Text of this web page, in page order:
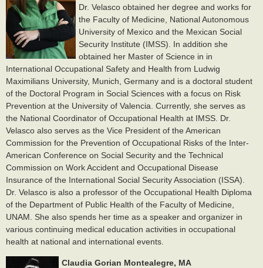
Dr. Velasco obtained her degree and works for
the Faculty of Medicine, National Autonomous
University of Mexico and the Mexican Social
Security Institute (IMSS).​ In addition she
obtained her Master of Science in in
International Occupational Safety and Health from Ludwig
Maximilians University, Munich, Germany and is a doctoral student
of the Doctoral Program in Social Sciences with a focus on Risk
Prevention at the University of Valencia.​ Currently, she serves as
the National Coordinator of Occupational Health at IMSS. Dr.
Velasco also serves as the Vice President of the American
Commission for the Prevention of Occupational Risks of the Inter-
American Conference on Social Security and the Technical
Commission on Work Accident and Occupational Disease
Insurance of the International Social Security Association (ISSA).
Dr. Velasco is also a professor of the Occupational Health Diploma
of the Department of Public Health of the Faculty of Medicine,
UNAM.​ She also spends her time as a speaker and organizer in
various continuing medical education activities in occupational
health at national and international events.​
Claudia Gorian Montealegre, MA